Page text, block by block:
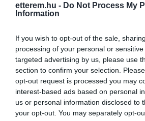
etterem.hu - Do Not Process My
Information
If you wish to opt-out of the sale,
processing of your personal or
targeted advertising by us, please use
section to confirm your selection.
opt-out request is processed you may
interest-based ads based on personal
us or personal information disclosed to
your opt-out. You may separately opt-
Koloska Csárda 4.3
$$